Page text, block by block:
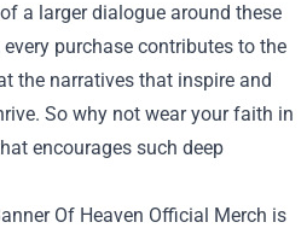
a larger dialogue around these
purchase contributes to the
the narratives that inspire and
So why not wear your faith in
encourages such deep
Of Heaven Official Merch is